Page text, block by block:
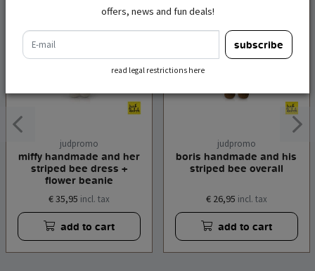
judpromo
miffy handmade and her
striped bee dress +
flower beanie
€ 35,95 incl. tax
add to cart
judpromo
boris handmade and his
striped bee overall
€ 26,95 incl. tax
add to cart
offers, news and fun deals!
e-mail
subscribe
read legal restrictions here